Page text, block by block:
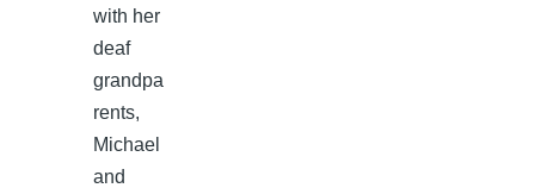
with her
deaf
grandpa
rents,
Michael
and